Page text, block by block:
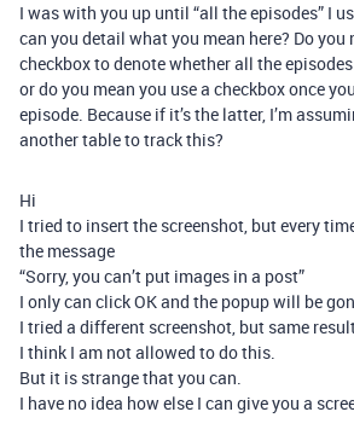
I was with you up until “all the episodes” I
can you detail what you mean here? Do you
checkbox to denote whether all the
or do you mean you use a checkbox once
episode. Because if it’s the latter, I’m
another table to track this?
Hi
I tried to insert the screenshot, but every
the message
“Sorry, you can’t put images in a post”
I only can click OK and the popup will be
I tried a different screenshot, but same
I think I am not allowed to do this.
But it is strange that you can.
I have no idea how else I can give you a